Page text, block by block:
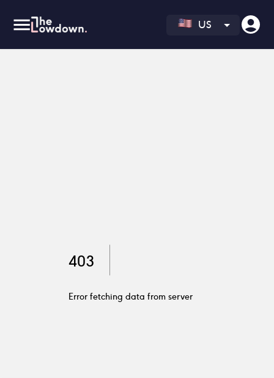
US
403
Error fetching data from server